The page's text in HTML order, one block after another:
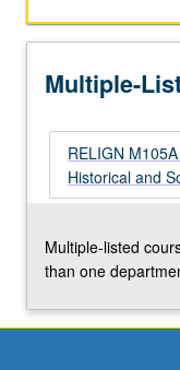
P/NP
letter
grading.
Multiple-
RELIGN
Historical and
Multiple-listed
than one